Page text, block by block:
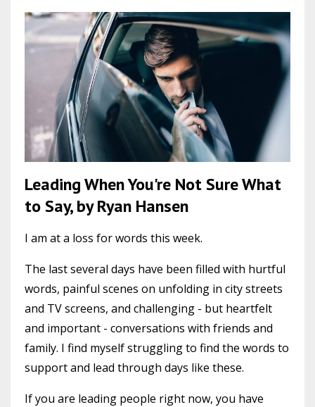
Leading When You're Not Sure What
to Say, by Ryan Hansen
I am at a loss for words this week.
The last several days have been filled with hurtful
words, painful scenes on unfolding in city streets
and TV screens, and challenging - but heartfelt
and important - conversations with friends and
family. I find myself struggling to find the words to
support and lead through days like these.
If you are leading people right now, you have